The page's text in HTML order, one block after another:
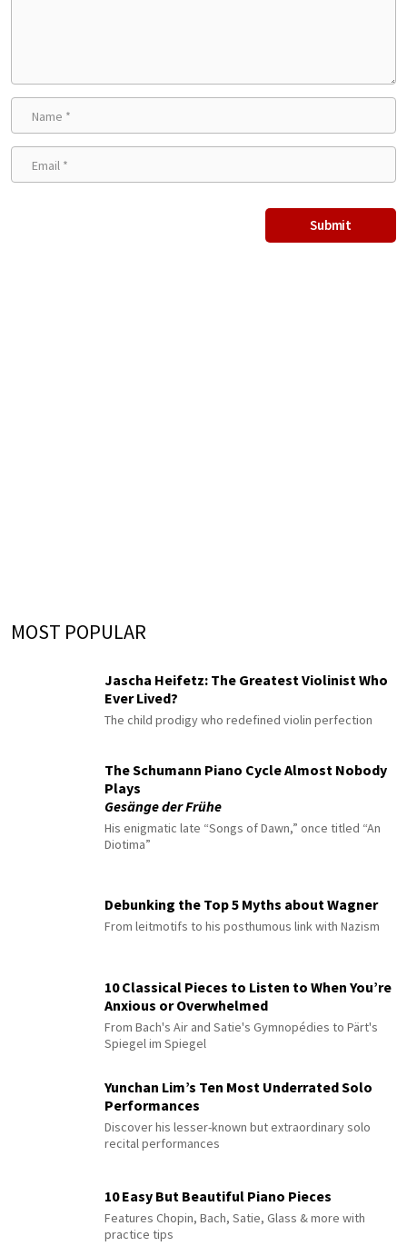
MOST POPULAR
Jascha Heifetz: The Greatest Violinist Who
Ever Lived?
The child prodigy who redefined violin perfection
The Schumann Piano Cycle Almost Nobody
Plays
Gesänge der Frühe
His enigmatic late “Songs of Dawn,” once titled “An
Diotima”
Debunking the Top 5 Myths about Wagner
From leitmotifs to his posthumous link with Nazism
10 Classical Pieces to Listen to When You’re
Anxious or Overwhelmed
From Bach's Air and Satie's Gymnopédies to Pärt's
Spiegel im Spiegel
Yunchan Lim’s Ten Most Underrated Solo
Performances
Discover his lesser-known but extraordinary solo
recital performances
10 Easy But Beautiful Piano Pieces
Features Chopin, Bach, Satie, Glass & more with
practice tips